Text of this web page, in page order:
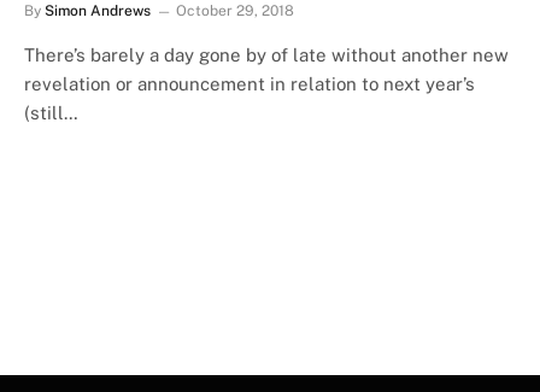
By Simon Andrews October 29, 2018
There’s barely a day gone by of late without another new
revelation or announcement in relation to next year’s
(still…